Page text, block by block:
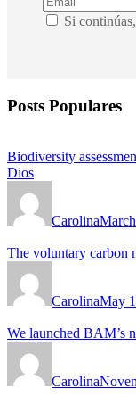
Si
Posts Populares
Biodiversity
Dios
Carolina
The voluntary carbon
CarolinaMay
We launched BAM’s
Carolina